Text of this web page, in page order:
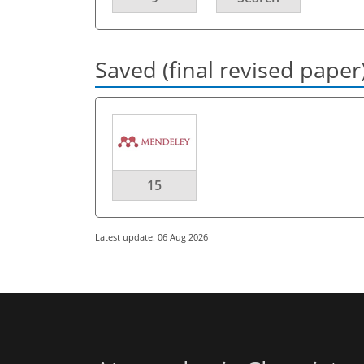
Saved (final revised
15
Latest update: 06 Aug 2026